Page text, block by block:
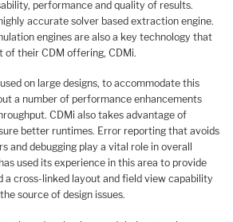
performance and quality of results.
accurate solver based extraction engine.
engines are also a key technology that
of their CDM offering, CDMi.
on large designs, to accommodate this
a number of performance enhancements
CDMi also takes advantage of
better runtimes. Error reporting that avoids
and debugging play a vital role in overall
used its experience in this area to provide
a cross-linked layout and field view capability
source of design issues.